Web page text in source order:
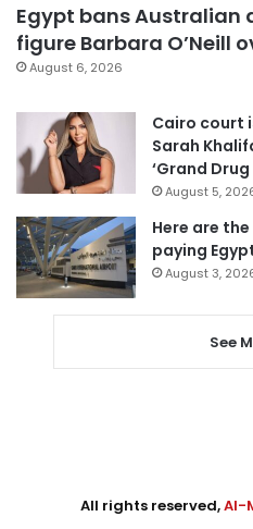
Egypt bans Australian
figure Barbara O’Neill
August 6, 2026
Cairo court
Sarah
‘Grand Drug
August 5,
Here are
paying
August 3,
See
All rights reserved,Al-